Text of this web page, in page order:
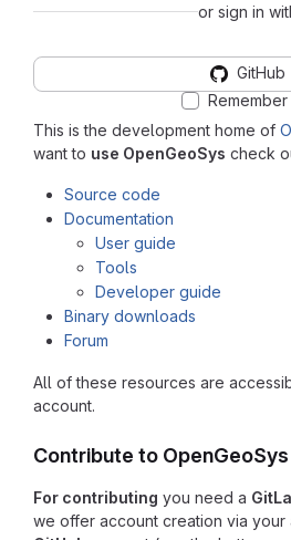
This is the development home of
want to use OpenGeoSys check
Source code
Documentation
User guide
Tools
Developer guide
Binary downloads
Forum
All of these resources are
account.
Contribute to
For contributing you need a
we offer account creation via your
or sign in
GitHub
Remember